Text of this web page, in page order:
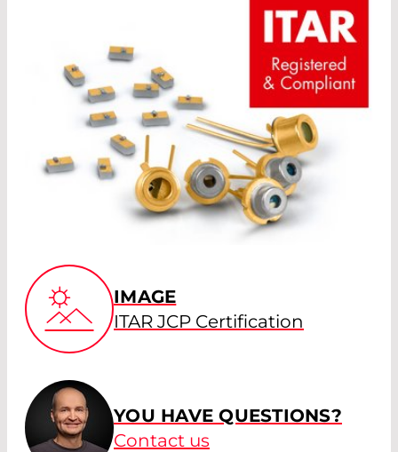
IMAGE
ITAR JCP Certification
YOU HAVE QUESTIONS?
Contact us